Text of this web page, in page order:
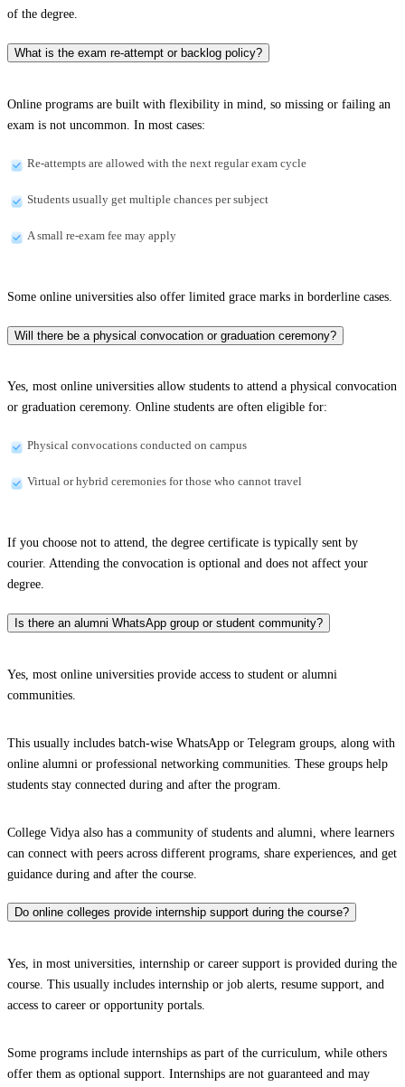
of the degree.
What is the exam re-attempt or backlog policy?
Online programs are built with flexibility in mind, so missing or failing an
exam is not uncommon. In most cases:
Re-attempts are allowed with the next regular exam cycle
Students usually get multiple chances per subject
A small re-exam fee may apply
Some online universities also offer limited grace marks in borderline cases.
Will there be a physical convocation or graduation ceremony?
Yes, most online universities allow students to attend a physical convocation
or graduation ceremony. Online students are often eligible for:
Physical convocations conducted on campus
Virtual or hybrid ceremonies for those who cannot travel
If you choose not to attend, the degree certificate is typically sent by
courier. Attending the convocation is optional and does not affect your
degree.
Is there an alumni WhatsApp group or student community?
Yes, most online universities provide access to student or alumni
communities.
This usually includes batch-wise WhatsApp or Telegram groups, along with
online alumni or professional networking communities. These groups help
students stay connected during and after the program.
College Vidya also has a community of students and alumni, where learners
can connect with peers across different programs, share experiences, and get
guidance during and after the course.
Do online colleges provide internship support during the course?
Yes, in most universities, internship or career support is provided during the
course. This usually includes internship or job alerts, resume support, and
access to career or opportunity portals.
Some programs include internships as part of the curriculum, while others
offer them as optional support. Internships are not guaranteed and may